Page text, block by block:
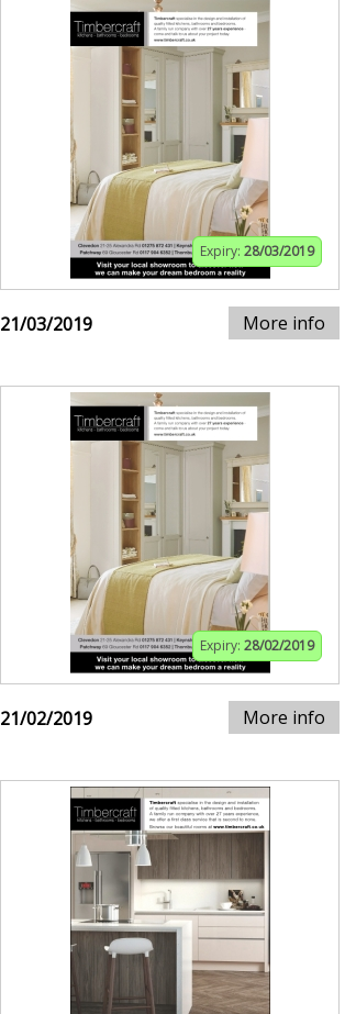
Expiry: 28/03/2019
21/03/2019 More info
Expiry: 28/02/2019
21/02/2019 More info